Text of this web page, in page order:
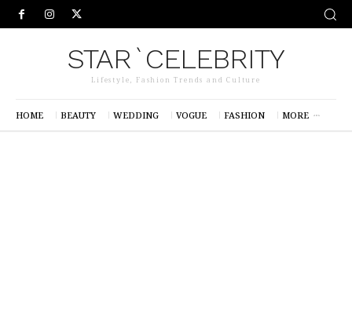
STAR`CELEBRITY
Lifestyle, Fashion Trends and Culture
HOME BEAUTY WEDDING VOGUE FASHION MORE